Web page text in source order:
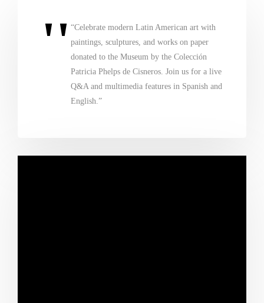
“Celebrate modern Latin American art with
paintings, sculptures, and works on paper
donated to the Museum by the Colección
Patricia Phelps de Cisneros. Join us for a live
Q&A and multimedia features in Spanish and
English.”